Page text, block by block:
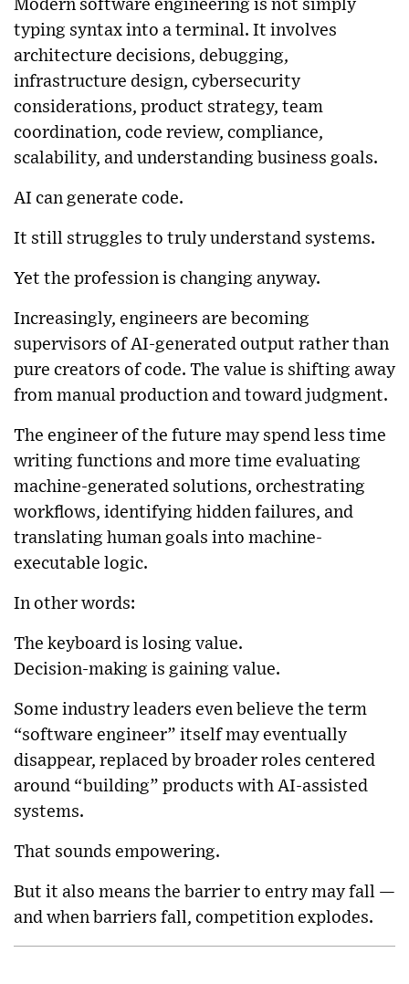
Modern software engineering is not simply
typing syntax into a terminal. It involves
architecture decisions, debugging,
infrastructure design, cybersecurity
considerations, product strategy, team
coordination, code review, compliance,
scalability, and understanding business goals.
AI can generate code.
It still struggles to truly understand systems.
Yet the profession is changing anyway.
Increasingly, engineers are becoming
supervisors of AI-generated output rather than
pure creators of code. The value is shifting away
from manual production and toward judgment.
The engineer of the future may spend less time
writing functions and more time evaluating
machine-generated solutions, orchestrating
workflows, identifying hidden failures, and
translating human goals into machine-
executable logic.
In other words:
The keyboard is losing value.
Decision-making is gaining value.
Some industry leaders even believe the term
“software engineer” itself may eventually
disappear, replaced by broader roles centered
around “building” products with AI-assisted
systems.
That sounds empowering.
But it also means the barrier to entry may fall —
and when barriers fall, competition explodes.